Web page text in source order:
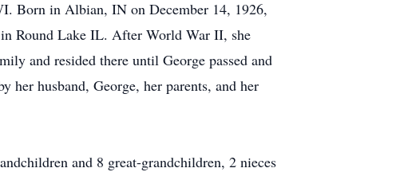
Born in Albian, IN on December 14, 1926,
in Round Lake IL. After World War II, she
and resided there until George passed and
her husband, George, her parents, and her
and 8 great-grandchildren, 2 nieces